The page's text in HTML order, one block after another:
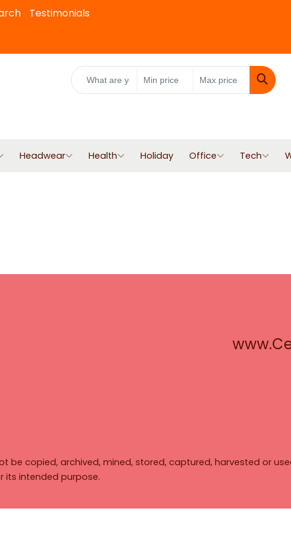
Testimonials
Search
Headwear Health Holiday Office Tech
copied, archived, mined, stored, captured, harvested or
its intended purpose.